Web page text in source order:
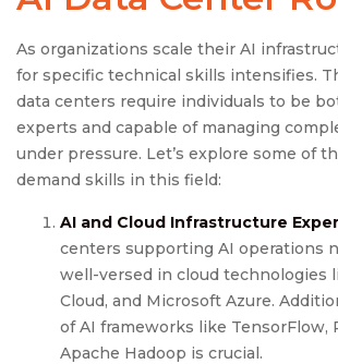
As organizations scale their AI
for specific technical skills intensifies.
data centers require individuals to be
experts and capable of managing
under pressure. Let’s explore some of
demand skills in this field:
AI and Cloud Infrastructure
centers supporting AI operations
well-versed in cloud technologies
Cloud, and Microsoft Azure.
of AI frameworks like TensorFlow,
Apache Hadoop is crucial.